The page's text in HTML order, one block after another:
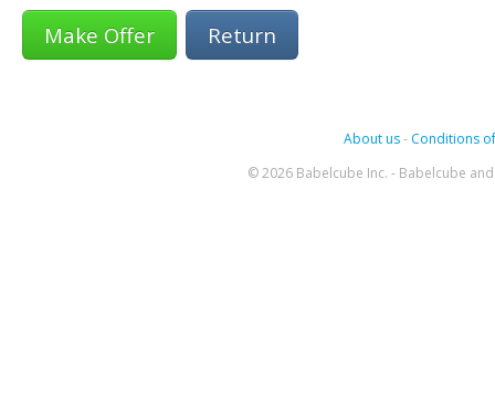
Return
About us- Conditions
© 2026 Babelcube Inc. - Babelcube